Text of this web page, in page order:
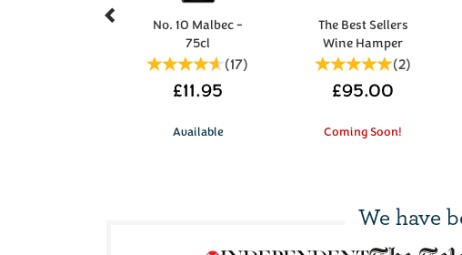
No. 10 Malbec -
75cl
(17)
£11.95
Available
The Best Sellers
Wine Hamper
(2)
£95.00
Coming Soon!
We have